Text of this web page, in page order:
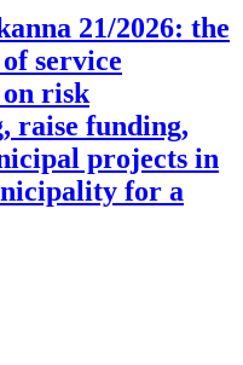
21/2026: the
service
risk
raise funding,
projects in
for a